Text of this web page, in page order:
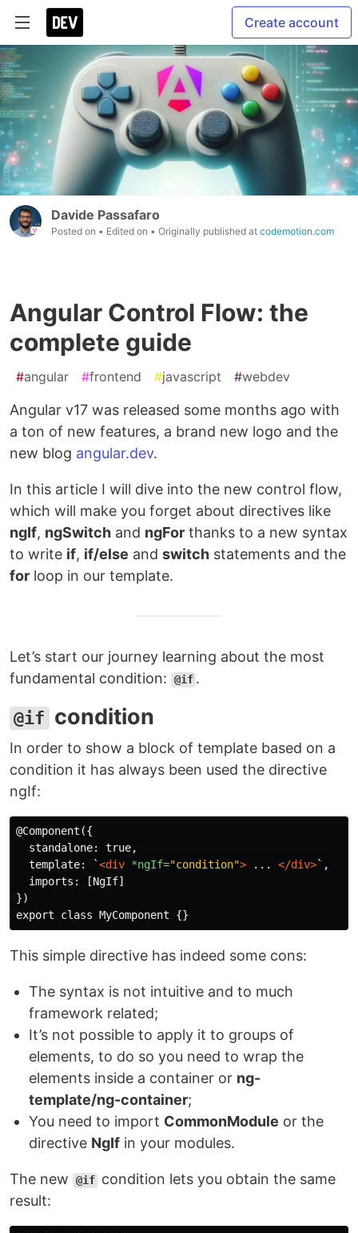
Create account
Davide Passafaro
Posted on • Edited on • Originally published at codemotion.com
Angular Control Flow: the
complete guide
#angular #frontend #javascript #webdev
Angular v17 was released some months ago with
a ton of new features, a brand new logo and the
new blog angular.dev.
In this article I will dive into the new control flow,
which will make you forget about directives like
ngIf, ngSwitch and ngFor thanks to a new syntax
to write if, if/else and switch statements and the
for loop in our template.
Let’s start our journey learning about the most
fundamental condition:
@if .
@if condition
In order to show a block of template based on a
condition it has always been used the directive
ngIf:
@Component({
  standalone: true,
  template: `
<div *ngIf="condition"> ... </div>`,
  imports: [NgIf]
})
This simple directive has indeed some cons:
The syntax is not intuitive and to much
framework related;
It’s not possible to apply it to groups of
elements, to do so you need to wrap the
elements inside a container or ng-
template/ng-container;
You need to import CommonModule or the
directive NgIf in your modules.
The new @if condition lets you obtain the same
result: